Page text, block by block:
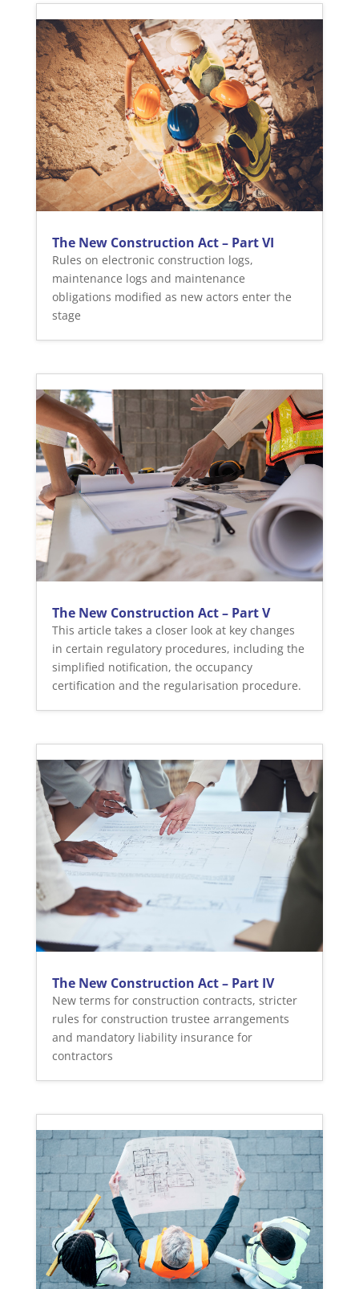
The New Construction Act – Part VI
Rules on electronic construction logs,
maintenance logs and maintenance
obligations modified as new actors enter the
stage
The New Construction Act – Part V
This article takes a closer look at key changes
in certain regulatory procedures, including the
simplified notification, the occupancy
certification and the regularisation procedure.
The New Construction Act – Part IV
New terms for construction contracts, stricter
rules for construction trustee arrangements
and mandatory liability insurance for
contractors